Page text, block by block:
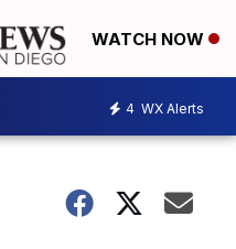
WATCH NOW
4 WX Alerts